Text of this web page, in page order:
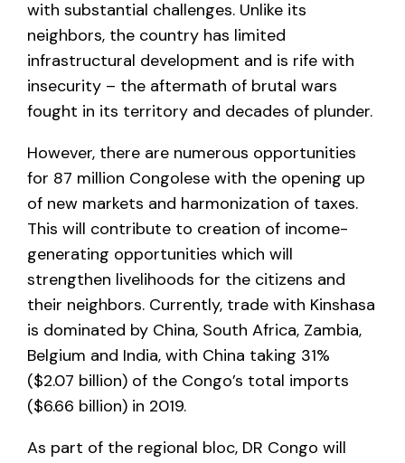
with substantial challenges. Unlike its
neighbors, the country has limited
infrastructural development and is rife with
insecurity – the aftermath of brutal wars
fought in its territory and decades of plunder.
However, there are numerous opportunities
for 87 million Congolese with the opening up
of new markets and harmonization of taxes.
This will contribute to creation of income-
generating opportunities which will
strengthen livelihoods for the citizens and
their neighbors. Currently, trade with Kinshasa
is dominated by China, South Africa, Zambia,
Belgium and India, with China taking 31%
($2.07 billion) of the Congo’s total imports
($6.66 billion) in 2019.
As part of the regional bloc, DR Congo will